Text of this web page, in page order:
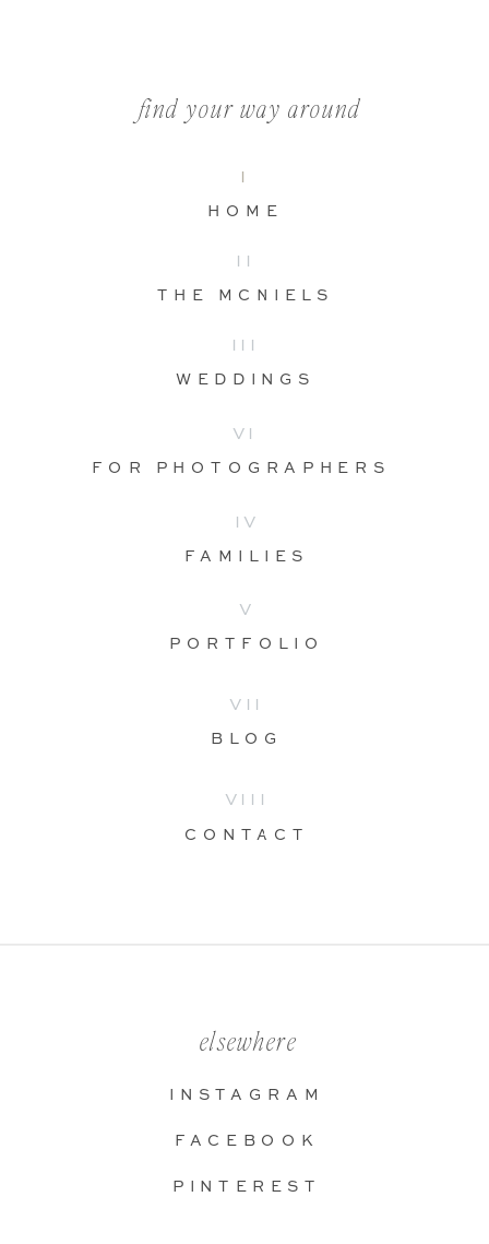
PINTEREST
FACEBOOK
INSTAGRAM
elsewhere
CONTACT
VIII
BLOG
VII
FOR PHOTOGRAPHERS
VI
PORTFOLIO
V
FAMILIES
IV
WEDDINGS
III
THE MCNIELS
II
HOME
I
find your way around